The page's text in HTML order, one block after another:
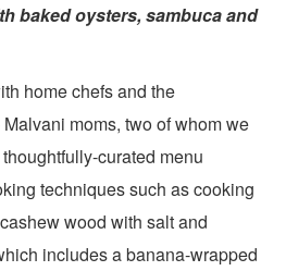
baked oysters, sambuca and
home chefs and the
moms, two of whom we
curated menu
techniques such as cooking
wood with salt and
includes a banana-wrapped